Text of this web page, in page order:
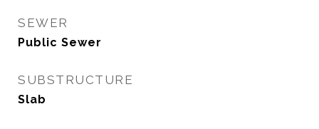
SEWER
Public Sewer
SUBSTRUCTURE
Slab